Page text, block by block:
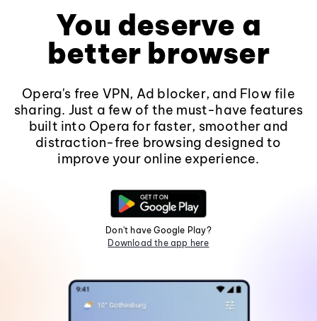
You deserve a
better browser
Opera's free VPN, Ad blocker, and Flow file
sharing. Just a few of the must-have features
built into Opera for faster, smoother and
distraction-free browsing designed to
improve your online experience.
Don't have Google Play?
Download the app here